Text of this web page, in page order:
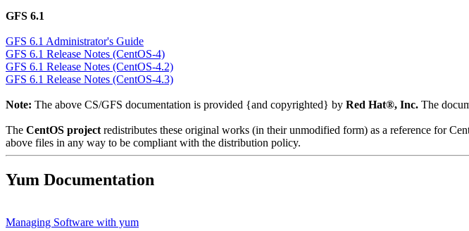
GFS 6.1
GFS 6.1 Administrator's Guide
GFS 6.1 Release Notes (CentOS-4)
GFS 6.1 Release Notes (CentOS-4.2)
GFS 6.1 Release Notes (CentOS-4.3)
Note: The above CS/GFS documentation is provided {and copyrighted} by Red Hat®, Inc. The
The CentOS project redistributes these original works (in their unmodified form) as a reference for
above files in any way to be compliant with the distribution policy.
Yum Documentation
Managing Software with yum